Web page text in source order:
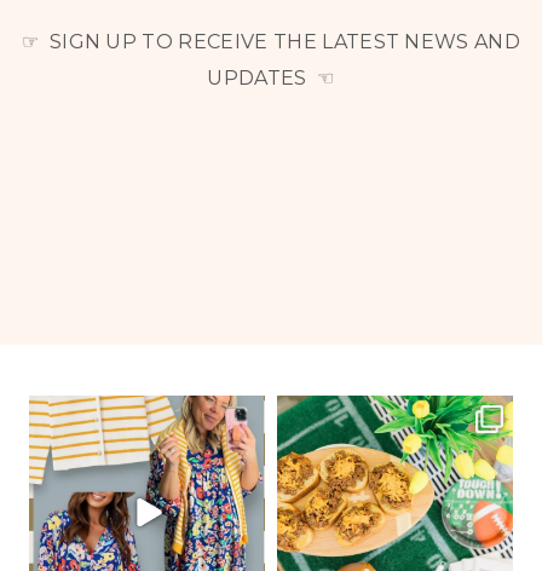
☞ SIGN UP TO RECEIVE THE LATEST NEWS AND
UPDATES ☜